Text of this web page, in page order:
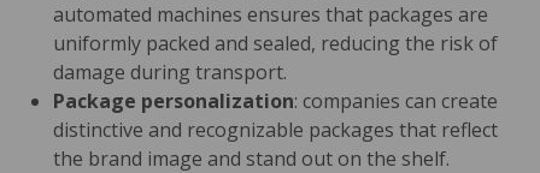
automated machines ensures that packages are
uniformly packed and sealed, reducing the risk of
damage during transport.
Package personalization: companies can create
distinctive and recognizable packages that reflect
the brand image and stand out on the shelf.